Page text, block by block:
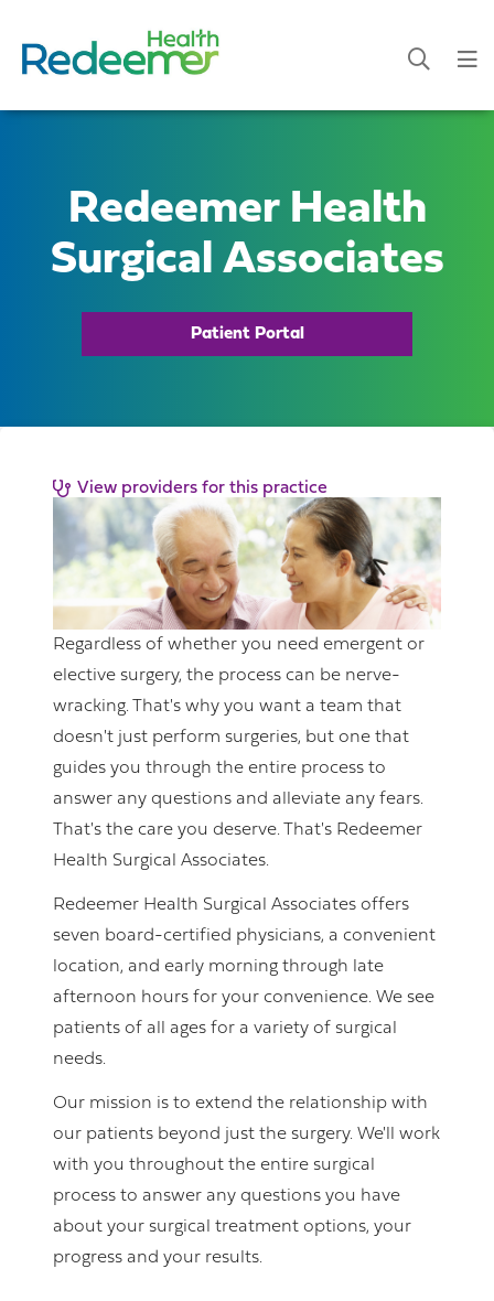
Redeemer Health
Surgical Associates
Patient Portal
View providers for this practice
Regardless of whether you need emergent or
elective surgery, the process can be nerve-
wracking. That's why you want a team that
doesn't just perform surgeries, but one that
guides you through the entire process to
answer any questions and alleviate any fears.
That's the care you deserve. That's Redeemer
Health Surgical Associates.
Redeemer Health Surgical Associates offers
seven board-certified physicians, a convenient
location, and early morning through late
afternoon hours for your convenience. We see
patients of all ages for a variety of surgical
needs.
Our mission is to extend the relationship with
our patients beyond just the surgery. We'll work
with you throughout the entire surgical
process to answer any questions you have
about your surgical treatment options, your
progress and your results.